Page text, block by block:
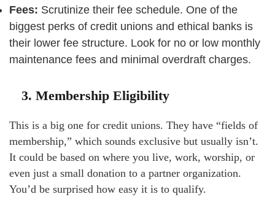
Fees: Scrutinize their fee schedule. One of the
biggest perks of credit unions and ethical banks is
their lower fee structure. Look for no or low monthly
maintenance fees and minimal overdraft charges.
3. Membership Eligibility
This is a big one for credit unions. They have “fields of
membership,” which sounds exclusive but usually isn’t.
It could be based on where you live, work, worship, or
even just a small donation to a partner organization.
You’d be surprised how easy it is to qualify.